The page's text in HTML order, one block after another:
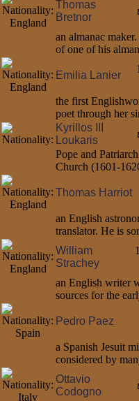
Thomas
Bretnor
an almanac
of one of his
Emilia Lanier
the first
poet through her
Kyrillos III
Loukaris
Pope and
Church (1601-
Thomas Harriot
an English
translator. He is
William
Strachey
an English writer
sources for the
Pedro Paez
a Spanish Jesuit
considered by
Ottavio
Codogno